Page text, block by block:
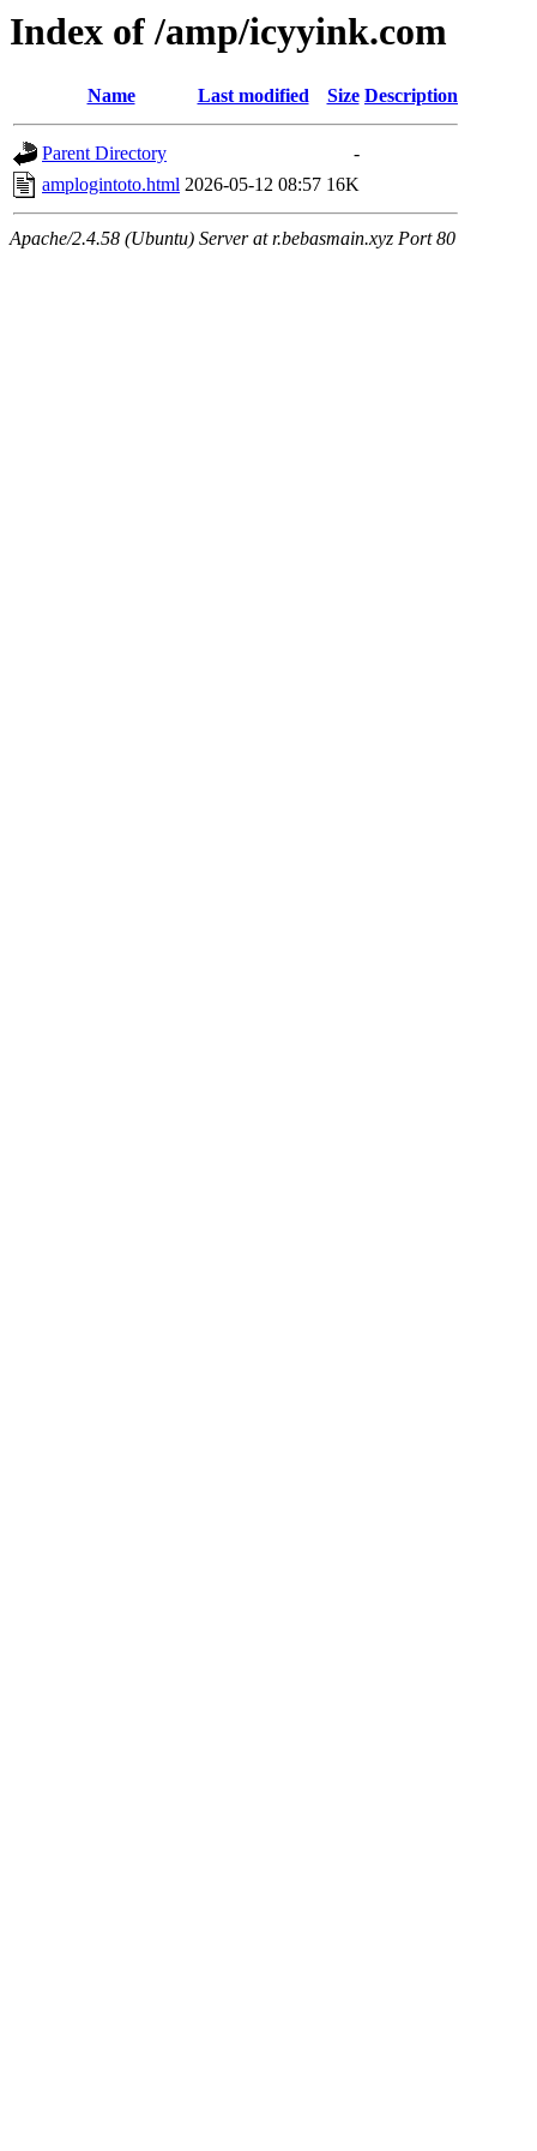
Index of /amp/icyyink.com
Name Last modified Size Description
Parent Directory
-
amplogintoto.html 2026-05-12 08:57 16K
Apache/2.4.58 (Ubuntu) Server at r.bebasmain.xyz Port 80